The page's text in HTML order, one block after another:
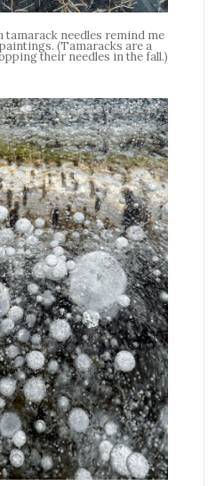
tamarack needles remind me
(Tamaracks are a
their needles in the fall.)